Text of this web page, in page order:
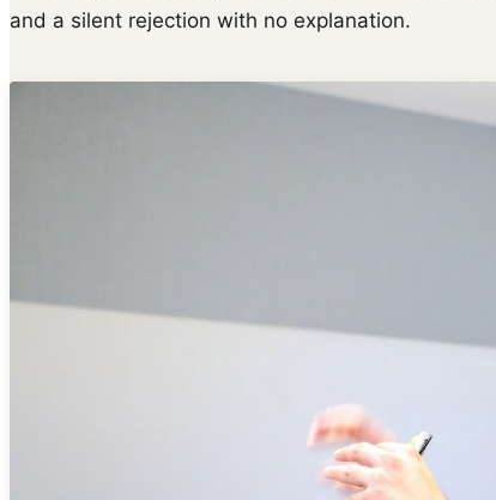
and a silent rejection with no explanation.